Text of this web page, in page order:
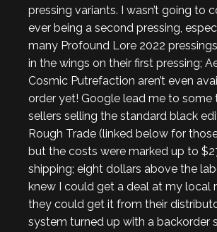
pressing variants. I wasn’t going to
ever being a second pressing,
many Profound Lore 2022
in the wings on their first pressing;
Cosmic Putrefaction aren’t even
order yet! Google lead me to some
sellers selling the standard black
Rough Trade (linked below for
but the costs were marked up to
shipping; eight dollars above the
knew I could get a deal at my local
they could get it from their
system turned up with a backorder